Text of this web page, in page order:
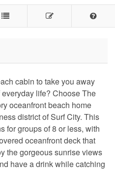
cabin to take you away
life? Choose The
oceanfront beach home
district of Surf City. This
for groups of 8 or less, with
oceanfront deck that
the gorgeous sunrise views
have a drink while catching